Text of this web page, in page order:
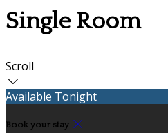
Single Room
Scroll
Available Tonight
Book your stay